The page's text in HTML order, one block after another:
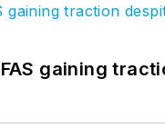
gaining